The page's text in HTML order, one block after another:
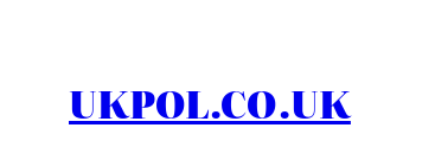
UKPOL.CO.UK